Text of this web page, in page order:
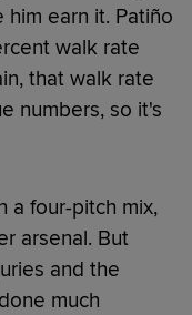
earn it. Patiño
walk rate
that walk rate
numbers, so it's
a four-pitch mix,
arsenal. But
and the
much